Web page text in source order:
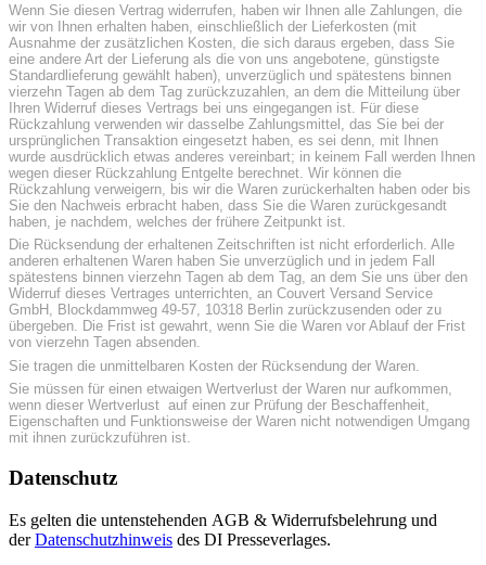
Wenn Sie diesen Vertrag widerrufen, haben wir Ihnen alle Zahlungen, die
wir von Ihnen erhalten haben, einschließlich der Lieferkosten (mit
Ausnahme der zusätzlichen Kosten, die sich daraus ergeben, dass Sie
eine andere Art der Lieferung als die von uns angebotene, günstigste
Standardlieferung gewählt haben), unverzüglich und spätestens binnen
vierzehn Tagen ab dem Tag zurückzuzahlen, an dem die Mitteilung über
Ihren Widerruf dieses Vertrags bei uns eingegangen ist. Für diese
Rückzahlung verwenden wir dasselbe Zahlungsmittel, das Sie bei der
ursprünglichen Transaktion eingesetzt haben, es sei denn, mit Ihnen
wurde ausdrücklich etwas anderes vereinbart; in keinem Fall werden Ihnen
wegen dieser Rückzahlung Entgelte berechnet. Wir können die
Rückzahlung verweigern, bis wir die Waren zurückerhalten haben oder bis
Sie den Nachweis erbracht haben, dass Sie die Waren zurückgesandt
haben, je nachdem, welches der frühere Zeitpunkt ist.
Die Rücksendung der erhaltenen Zeitschriften ist nicht erforderlich. Alle
anderen erhaltenen Waren haben Sie unverzüglich und in jedem Fall
spätestens binnen vierzehn Tagen ab dem Tag, an dem Sie uns über den
Widerruf dieses Vertrages unterrichten, an Couvert Versand Service
GmbH, Blockdammweg 49-57, 10318 Berlin zurückzusenden oder zu
übergeben. Die Frist ist gewahrt, wenn Sie die Waren vor Ablauf der Frist
von vierzehn Tagen absenden.
Sie tragen die unmittelbaren Kosten der Rücksendung der Waren.
Sie müssen für einen etwaigen Wertverlust der Waren nur aufkommen,
wenn dieser Wertverlust auf einen zur Prüfung der Beschaffenheit,
Eigenschaften und Funktionsweise der Waren nicht notwendigen Umgang
mit ihnen zurückzuführen ist.
Datenschutz
Es gelten die untenstehenden AGB & Widerrufsbelehrung und
derDatenschutzhinweis des DI Presseverlages.